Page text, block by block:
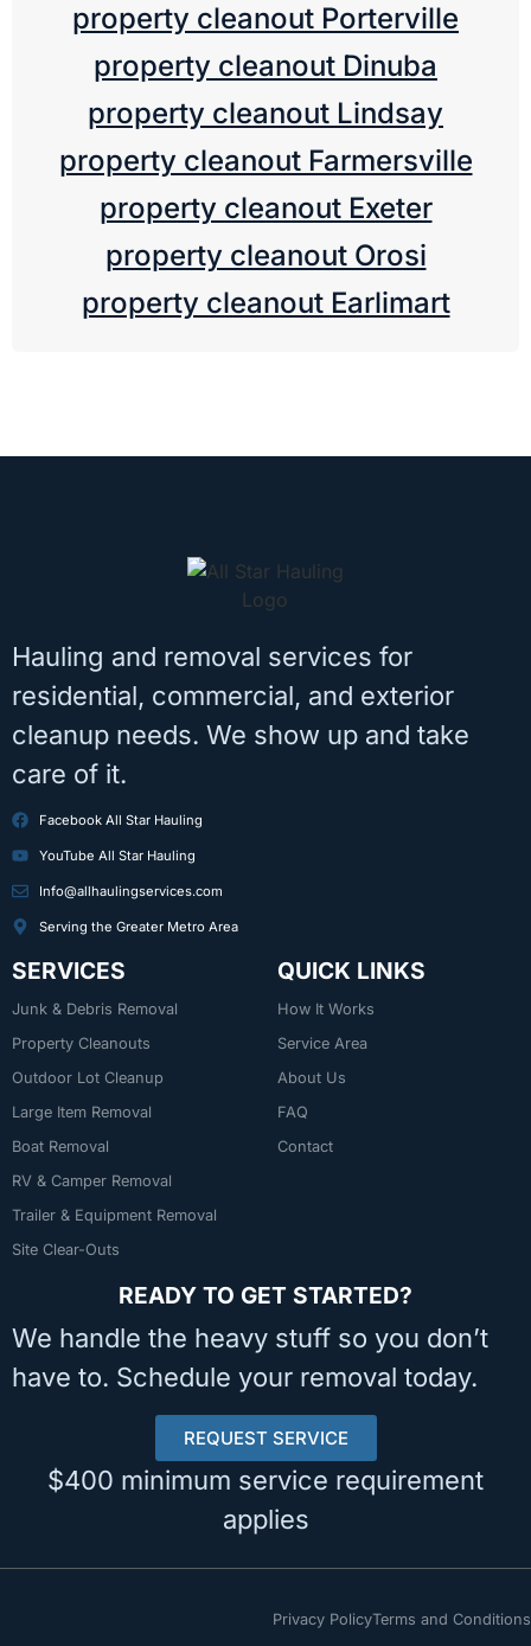
property cleanout Porterville
property cleanout Dinuba
property cleanout Lindsay
property cleanout Farmersville
property cleanout Exeter
property cleanout Orosi
property cleanout Earlimart
Hauling and removal services for
residential, commercial, and exterior
cleanup needs. We show up and take
care of it.
Facebook All Star Hauling
YouTube All Star Hauling
Info@allhaulingservices.com
Serving the Greater Metro Area
SERVICES
Junk & Debris Removal
Property Cleanouts
Outdoor Lot Cleanup
Large Item Removal
Boat Removal
RV & Camper Removal
Trailer & Equipment Removal
Site Clear-Outs
QUICK LINKS
How It Works
Service Area
About Us
FAQ
Contact
READY TO GET STARTED?
We handle the heavy stuff so you don’t
have to. Schedule your removal today.
REQUEST SERVICE
$400 minimum service requirement
applies
Privacy PolicyTerms and Conditions